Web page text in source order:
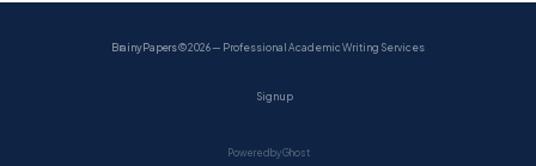
BrainyPapers© 2026 — Professional Academic Writing Services
Sign up
Powered by Ghost